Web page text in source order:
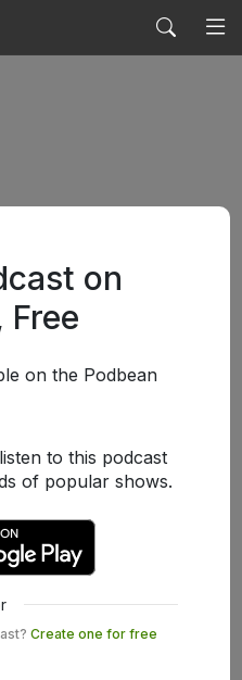
on
on the Podbean
to this podcast
of popular shows.
Create one for free